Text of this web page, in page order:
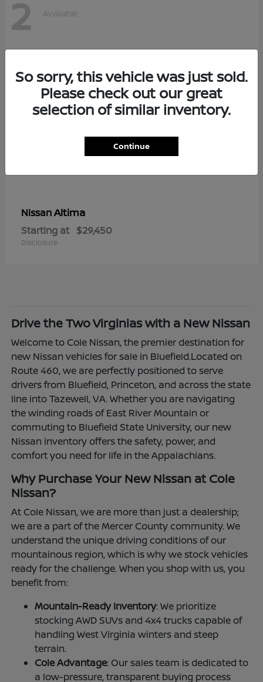
2 Available
NissanAltima
Starting at $29,450
Disclosure
Drive the Two Virginias with a New Nissan
Welcome to Cole Nissan, the premier destination for
new Nissan vehicles for sale in Bluefield.Located on
Route 460, we are perfectly positioned to serve
drivers from Bluefield, Princeton, and across the state
line into Tazewell, VA. Whether you are navigating
the winding roads of East River Mountain or
commuting to Bluefield State University, our new
Nissan inventory offers the safety, power, and
comfort you need for life in the Appalachians.
Why Purchase Your New Nissan at Cole
Nissan?
At Cole Nissan, we are more than just a dealership;
we are a part of the Mercer County community. We
understand the unique driving conditions of our
mountainous region, which is why we stock vehicles
ready for the challenge. When you shop with us, you
benefit from:
Mountain-Ready Inventory: We prioritize
stocking AWD SUVs and 4x4 trucks capable of
handling West Virginia winters and steep
terrain.
Cole Advantage: Our sales team is dedicated to
a low-pressure, transparent buying process
So sorry, this vehicle was just sold.
Please check out our great
selection of similar inventory.
Continue